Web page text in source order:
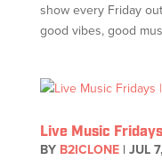
show every Friday
good vibes, good
Live Music
BY B2ICLONE| JUL